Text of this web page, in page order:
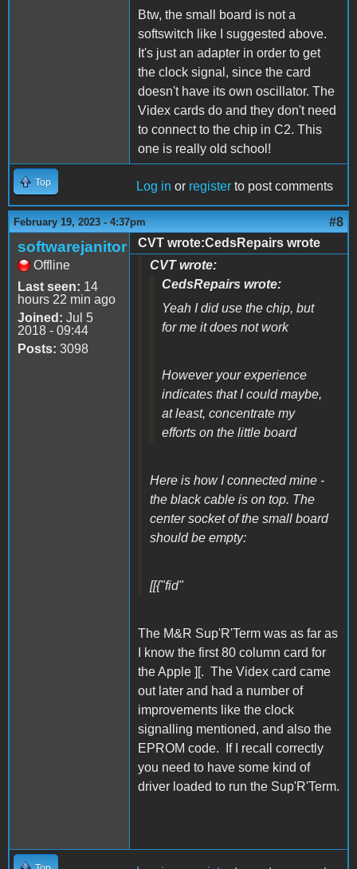
Btw, the small board is not a
softswitch like I suggested above.
It's just an adapter in order to get
the clock signal, since the card
doesn't have its own oscillator. The
Videx cards do and they don't need
to connect to the chip in C2. This
one is really old school!
Top Log in or register to post comments
February 19, 2023 - 4:37pm #8
softwarejanitor
Offline
Last seen: 14
hours 22 min ago
Joined: Jul 5
2018 - 09:44
Posts: 3098
CVT wrote:CedsRepairs wrote
CVT wrote:
CedsRepairs wrote:
Yeah I did use the chip, but
for me it does not work
However your experience
indicates that I could maybe,
at least, concentrate my
efforts on the little board
Here is how I connected mine -
the black cable is on top. The
center socket of the small board
should be empty:
[[{"fid"
The M&R Sup'R'Term was as far as
I know the first 80 column card for
the Apple ][. The Videx card came
out later and had a number of
improvements like the clock
signalling mentioned, and also the
EPROM code. If I recall correctly
you need to have some kind of
driver loaded to run the Sup'R'Term.